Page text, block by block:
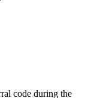
code during the